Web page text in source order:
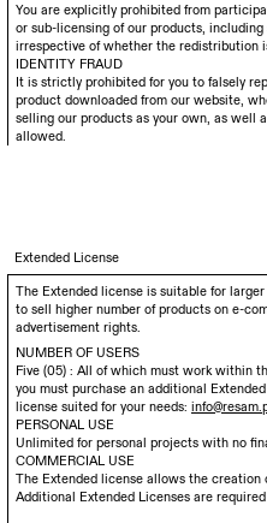
You are explicitly prohibited from
or sub-licensing of our products,
irrespective of whether the redistribution
IDENTITY FRAUD
It is strictly prohibited for you to falsely
product downloaded from our website,
selling our products as your own, as well
allowed.
Extended License
The Extended license is suitable for
to sell higher number of products on e-
advertisement rights.
NUMBER OF USERS
Five (05) : All of which must work within
you must purchase an additional
license suited for your needs:
PERSONAL USE
Unlimited for personal projects with no
COMMERCIAL USE
The Extended license allows the
Additional Extended Licenses are